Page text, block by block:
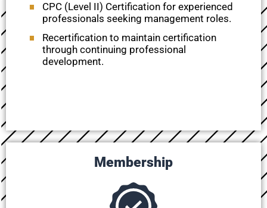
CPC (Level II) Certification for experienced
professionals seeking management roles.
Recertification to maintain certification
through continuing professional
development.
Membership